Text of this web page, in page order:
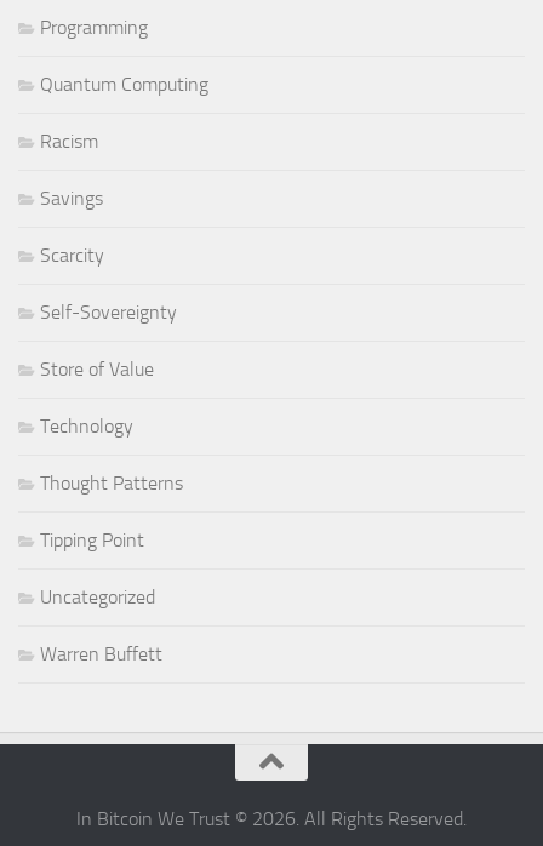
Programming
Quantum Computing
Racism
Savings
Scarcity
Self-Sovereignty
Store of Value
Technology
Thought Patterns
Tipping Point
Uncategorized
Warren Buffett
In Bitcoin We Trust © 2026. All Rights Reserved.